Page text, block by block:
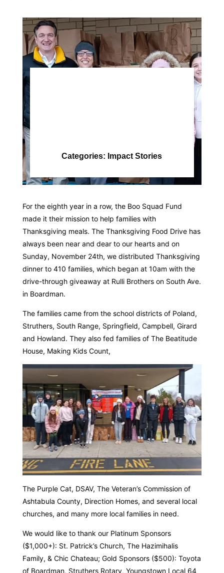
Categories: Impact Stories
For the eighth year in a row, the Boo Squad Fund
made it their mission to help families with
Thanksgiving meals. The Thanksgiving Food Drive has
always been near and dear to our hearts and on
Sunday, November 24th, we distributed Thanksgiving
dinner to 410 families, which began at 10am with the
drive-through giveaway at Rulli Brothers on South Ave.
in Boardman.
The families came from the school districts of Poland,
Struthers, South Range, Springfield, Campbell, Girard
and Howland. They also fed families of The Beatitude
House, Making Kids Count,
The Purple Cat, DSAV, The Veteran’s Commission of
Ashtabula County, Direction Homes, and several local
churches, and many more local families in need.
We would like to thank our Platinum Sponsors
($1,000+): St. Patrick’s Church, The Hazimihalis
Family, & Chic Chateau; Gold Sponsors ($500): Toyota
of Boardman, Struthers Rotary, Youngstown Local 64